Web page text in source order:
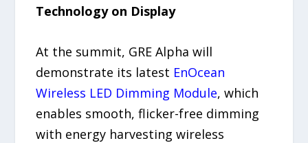
Technology on Display
At the summit, GRE Alpha will
demonstrate its latest EnOcean
Wireless LED Dimming Module, which
enables smooth, flicker-free dimming
with energy harvesting wireless